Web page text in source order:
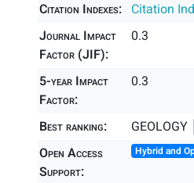
Citation Indexes: Citation
Journal Impact
Factor (JIF):
0.3
5-year Impact
Factor:
0.3
Best ranking:
Open Access
Support:
Hybrid and